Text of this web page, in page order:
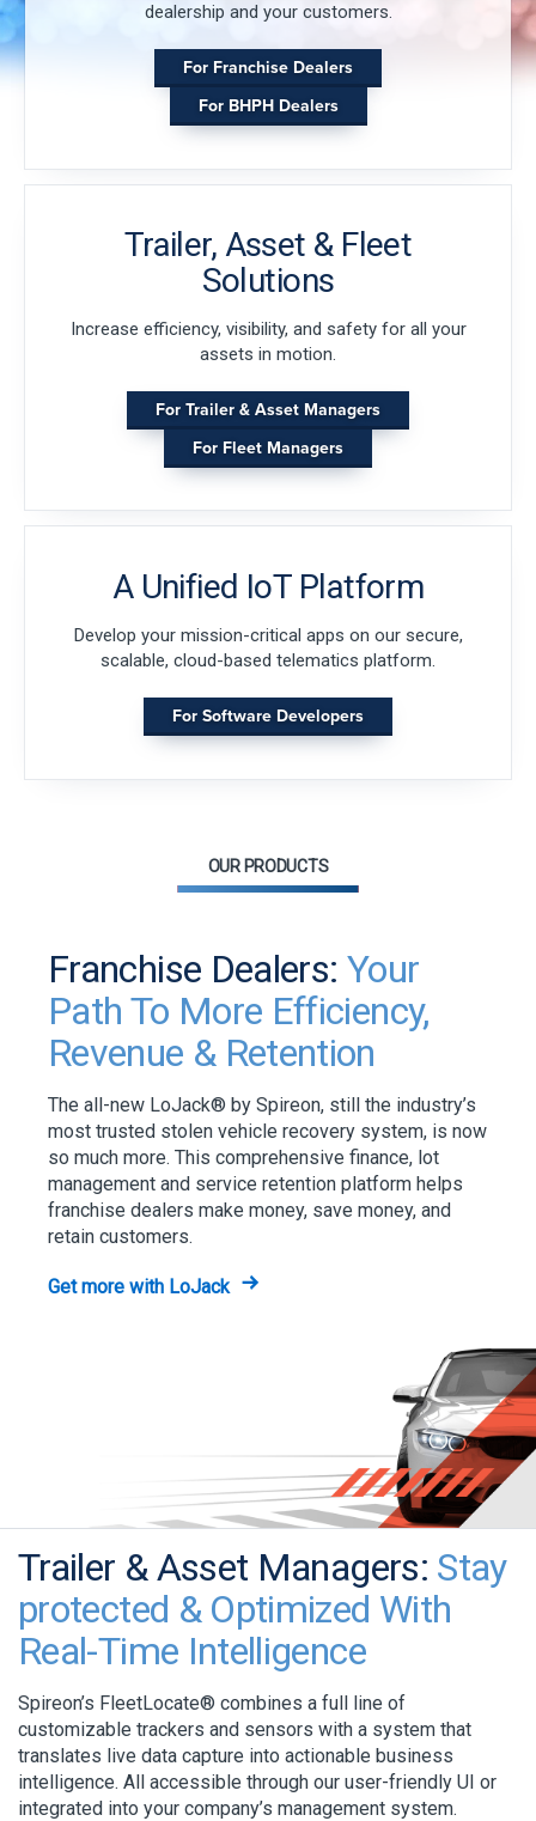
dealership and your customers.
For Franchise Dealers
For BHPH Dealers
Trailer, Asset & Fleet
Solutions
Increase efficiency, visibility, and safety for all your
assets in motion.
For Trailer & Asset Managers
For Fleet Managers
A Unified IoT Platform
Develop your mission-critical apps on our secure,
scalable, cloud-based telematics platform.
For Software Developers
OUR PRODUCTS
Franchise Dealers: Your
Path To More Efficiency,
Revenue & Retention
The all-new LoJack® by Spireon, still the industry’s
most trusted stolen vehicle recovery system, is now
so much more. This comprehensive finance, lot
management and service retention platform helps
franchise dealers make money, save money, and
retain customers.
Get more with LoJack
Trailer & Asset Managers: Stay
protected & Optimized With
Real-Time Intelligence
Spireon’s FleetLocate® combines a full line of
customizable trackers and sensors with a system that
translates live data capture into actionable business
intelligence. All accessible through our user-friendly UI or
integrated into your company’s management system.